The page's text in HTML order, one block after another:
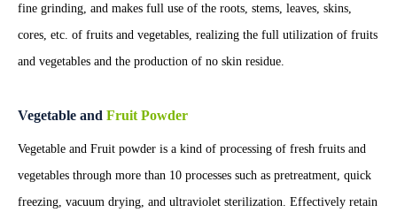
fine grinding, and makes full use of the roots, stems, leaves, skins,
cores, etc. of fruits and vegetables, realizing the full utilization of fruits
and vegetables and the production of no skin residue.
Vegetable and Fruit Powder
Vegetable and Fruit powder is a kind of processing of fresh fruits and
vegetables through more than 10 processes such as pretreatment, quick
freezing, vacuum drying, and ultraviolet sterilization. Effectively retain